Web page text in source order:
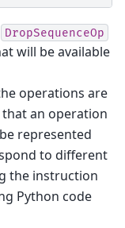
DropSequenceOp
will be available
operations are
that an operation
represented
to different
the instruction
Python code